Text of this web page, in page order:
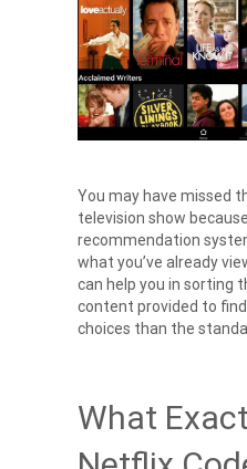
You may have missed
television show because
recommendation
what you’ve already
can help you in sorting
content provided to
choices than the
What